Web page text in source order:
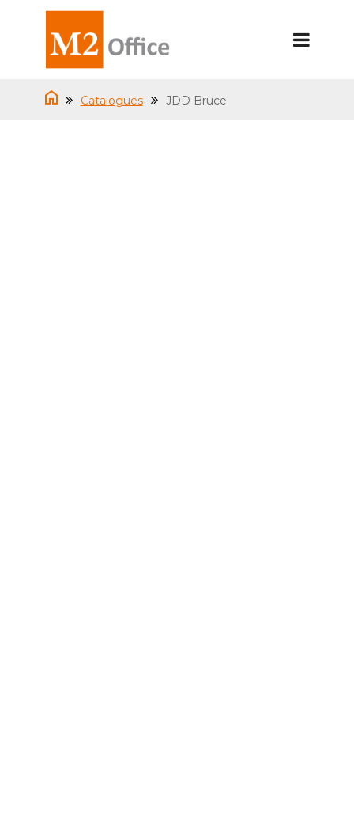
Catalogues JDD Bruce